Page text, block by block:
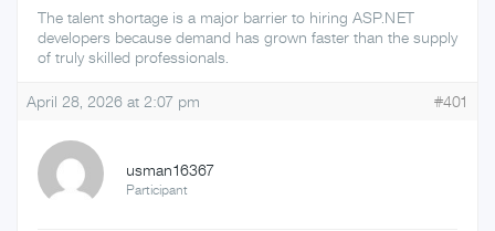
The talent shortage is a major barrier to hiring ASP.NET
developers because demand has grown faster than the supply
of truly skilled professionals.
April 28, 2026 at 2:07 pm #401
usman16367
Participant